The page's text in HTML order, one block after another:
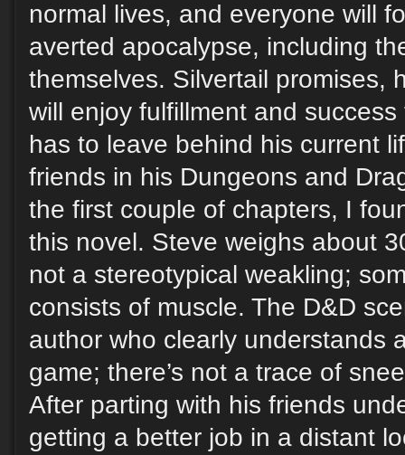
normal lives, and everyone will
averted apocalypse, including
themselves. Silvertail promises,
will enjoy fulfillment and
has to leave behind his current
friends in his Dungeons and
the first couple of chapters, I
this novel. Steve weighs about
not a stereotypical weakling;
consists of muscle. The D&D
author who clearly understands
game; there’s not a trace of
After parting with his friends
getting a better job in a distant